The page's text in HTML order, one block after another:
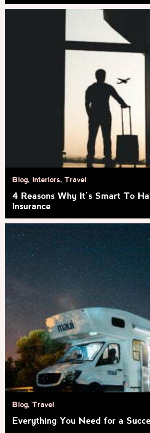
4 Reasons Why It’s Smart To
Insurance
Blog, Interiors, Travel
Everything You Need for a
Blog, Travel